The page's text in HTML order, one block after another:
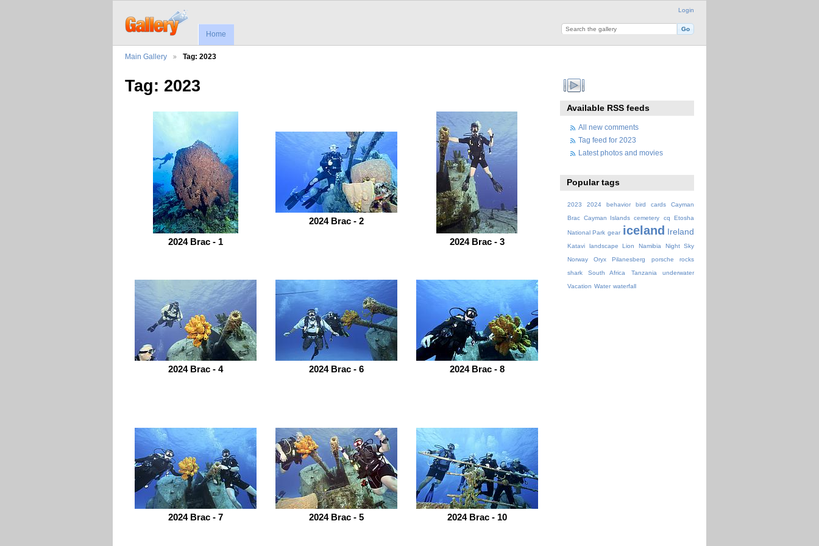
Login
Home
Main Gallery Tag: 2023
Tag: 2023
2024 Brac - 1
2024 Brac - 2
2024 Brac - 3
2024 Brac - 4 2024 Brac - 6 2024 Brac - 8
2024 Brac - 7 2024 Brac - 5 2024 Brac - 10
Available RSS feeds
All new comments
Tag feed for 2023
Latest photos and movies
Popular tags
2023 2024 behavior bird cards
Cayman
Brac Cayman Islands cemetery cq Etosha
National Park gear iceland Ireland
Katavi landscape Lion Namibia
Night Sky
Norway
Oryx Pilanesberg porsche
rocks
shark
South Africa Tanzania
underwater
Vacation Water waterfall